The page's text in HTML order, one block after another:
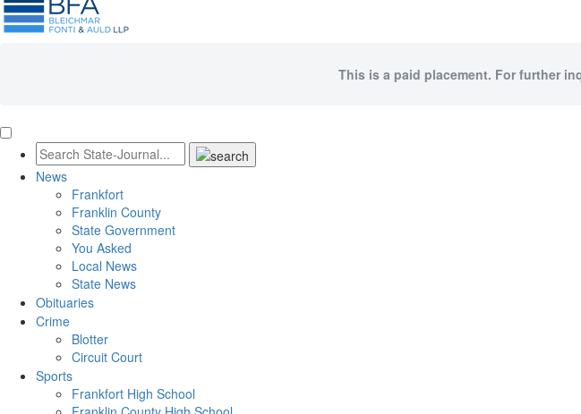
This is a paid placement. For further
News
Frankfort
Franklin County
State Government
You Asked
Local News
State News
Obituaries
Crime
Blotter
Circuit Court
Sports
Frankfort High School